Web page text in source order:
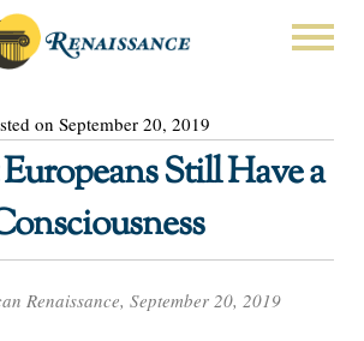
on September 20, 2019
Still Have a
Renaissance, September 20, 2019